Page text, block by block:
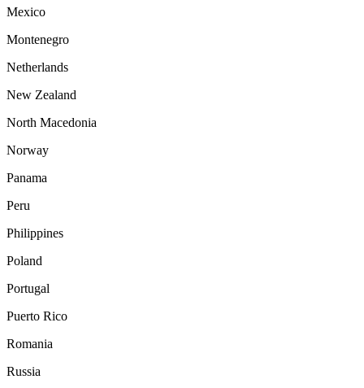
Mexico
Montenegro
Netherlands
New Zealand
North Macedonia
Norway
Panama
Peru
Philippines
Poland
Portugal
Puerto Rico
Romania
Russia